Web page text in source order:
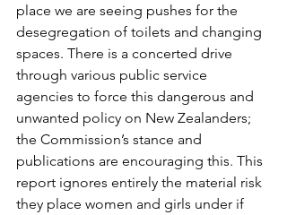
place we are seeing pushes for the
desegregation of toilets and changing
spaces. There is a concerted drive
through various public service
agencies to force this dangerous and
unwanted policy on New Zealanders;
the Commission’s stance and
publications are encouraging this. This
report ignores entirely the material risk
they place women and girls under if